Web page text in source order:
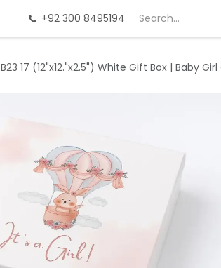
Gift Packing Gift Deals
+92 300 8495194
B23 17 (12"x12."x2.5") White Gift Box | Baby